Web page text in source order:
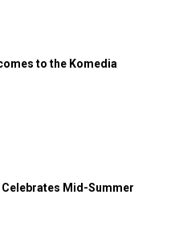
to the Komedia
Mid-Summer